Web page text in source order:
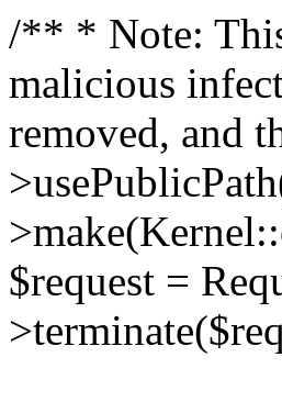
/** * Note:
malicious
removed, and
$request =